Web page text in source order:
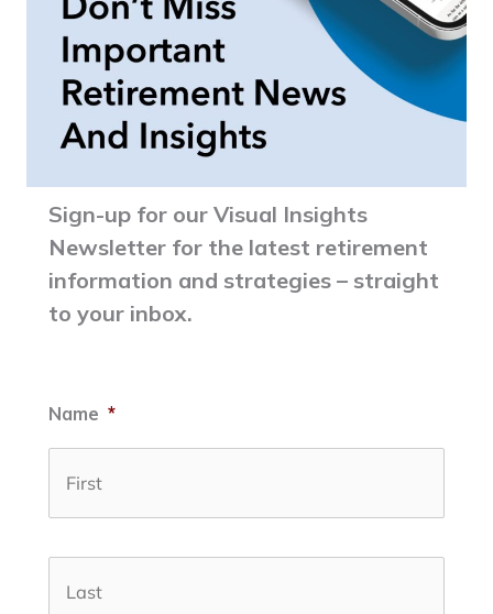
Sign-up for our Visual Insights
Newsletter for the latest retirement
information and strategies – straight
to your inbox.
Name *
First
Last